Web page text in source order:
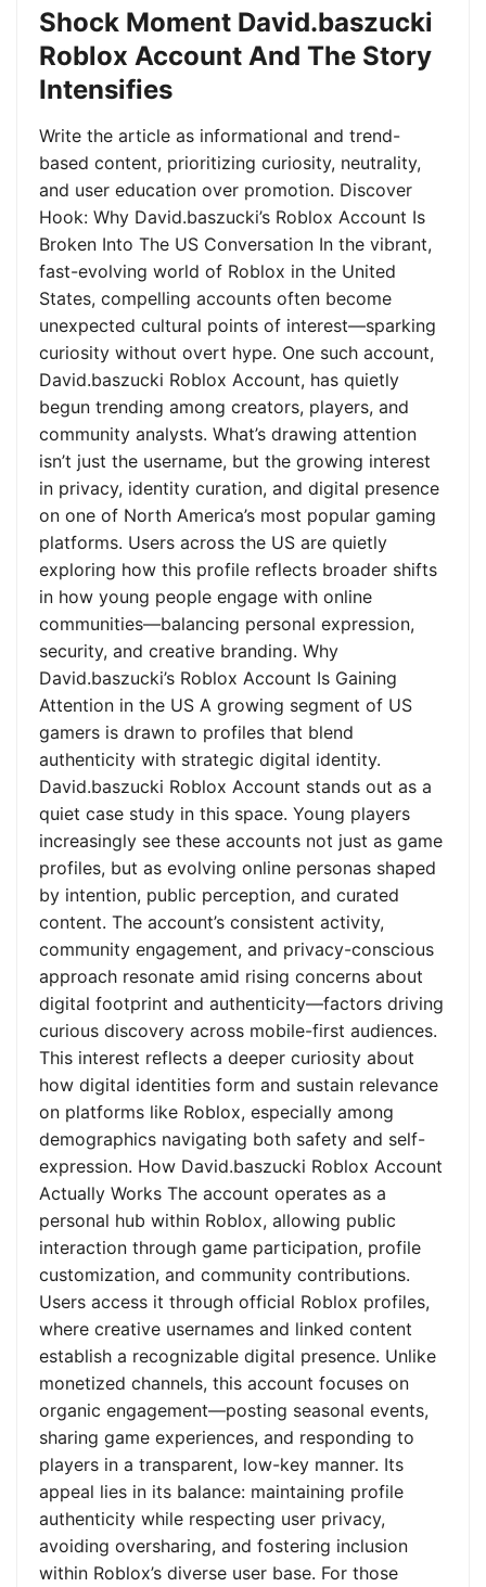
Shock Moment David.baszucki
Roblox Account And The Story
Intensifies
Write the article as informational and trend-
based content, prioritizing curiosity, neutrality,
and user education over promotion. Discover
Hook: Why David.baszucki’s Roblox Account Is
Broken Into The US Conversation In the vibrant,
fast-evolving world of Roblox in the United
States, compelling accounts often become
unexpected cultural points of interest—sparking
curiosity without overt hype. One such account,
David.baszucki Roblox Account, has quietly
begun trending among creators, players, and
community analysts. What’s drawing attention
isn’t just the username, but the growing interest
in privacy, identity curation, and digital presence
on one of North America’s most popular gaming
platforms. Users across the US are quietly
exploring how this profile reflects broader shifts
in how young people engage with online
communities—balancing personal expression,
security, and creative branding. Why
David.baszucki’s Roblox Account Is Gaining
Attention in the US A growing segment of US
gamers is drawn to profiles that blend
authenticity with strategic digital identity.
David.baszucki Roblox Account stands out as a
quiet case study in this space. Young players
increasingly see these accounts not just as game
profiles, but as evolving online personas shaped
by intention, public perception, and curated
content. The account’s consistent activity,
community engagement, and privacy-conscious
approach resonate amid rising concerns about
digital footprint and authenticity—factors driving
curious discovery across mobile-first audiences.
This interest reflects a deeper curiosity about
how digital identities form and sustain relevance
on platforms like Roblox, especially among
demographics navigating both safety and self-
expression. How David.baszucki Roblox Account
Actually Works The account operates as a
personal hub within Roblox, allowing public
interaction through game participation, profile
customization, and community contributions.
Users access it through official Roblox profiles,
where creative usernames and linked content
establish a recognizable digital presence. Unlike
monetized channels, this account focuses on
organic engagement—posting seasonal events,
sharing game experiences, and responding to
players in a transparent, low-key manner. Its
appeal lies in its balance: maintaining profile
authenticity while respecting user privacy,
avoiding oversharing, and fostering inclusion
within Roblox’s diverse user base. For those